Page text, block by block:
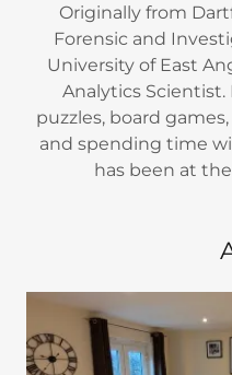
Originally from
Forensic and
University of East
Analytics Scientist.
puzzles, board
and spending time
has been at